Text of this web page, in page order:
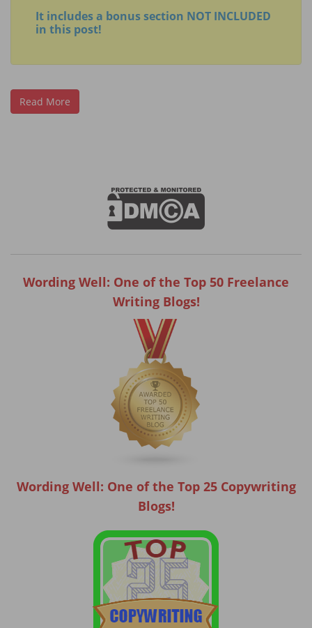
It includes a bonus section NOT INCLUDED
in this post!
Read More
Wording Well: One of the Top 50 Freelance
Writing Blogs!
Wording Well: One of the Top 25 Copywriting
Blogs!